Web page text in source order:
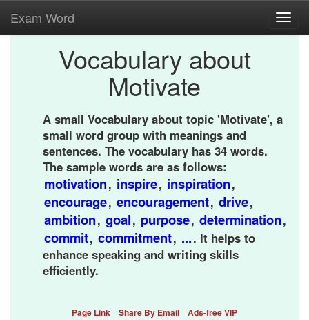
Exam Word
Vocabulary about
Motivate
A small Vocabulary about topic 'Motivate', a
small word group with meanings and
sentences. The vocabulary has 34 words.
The sample words are as follows:
motivation, inspire, inspiration,
encourage, encouragement, drive,
ambition, goal, purpose, determination,
commit, commitment, .... It helps to
enhance speaking and writing skills
efficiently.
Page Link Share By Email Ads-free VIP